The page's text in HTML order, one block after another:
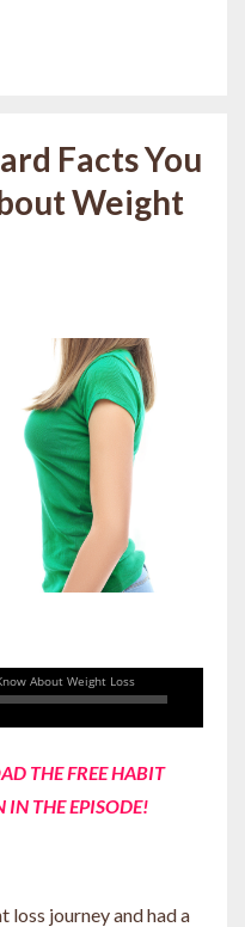
Facts You
Weight
THE FREE HABIT
IN THE EPISODE!
loss journey and had a